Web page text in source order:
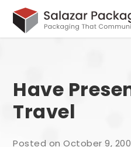
Have
Travel
Posted on October 9,